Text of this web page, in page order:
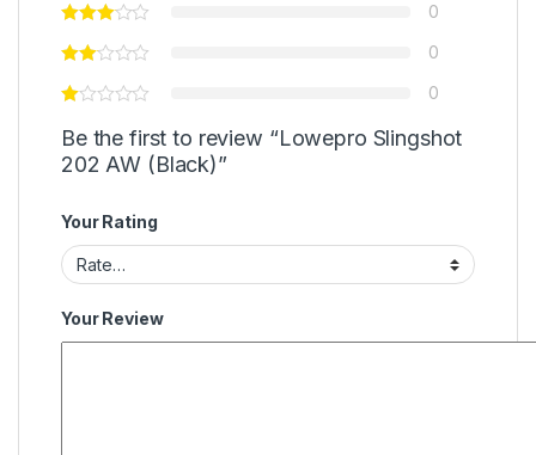
0
0
0
Be the first to review “Lowepro Slingshot
202 AW (Black)”
Your Rating
Your Review